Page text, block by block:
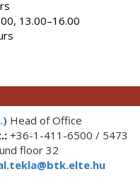
13.00–16.00
Head of Office
+36-1-411-6500 / 5473
floor 32